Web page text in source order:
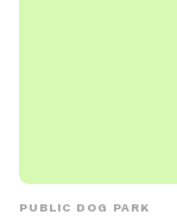
PUBLIC DOG PARK